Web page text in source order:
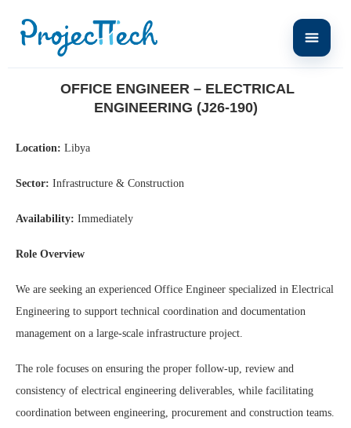
OFFICE ENGINEER – ELECTRICAL
ENGINEERING (J26-190)
Location: Libya
Sector: Infrastructure & Construction
Availability: Immediately
Role Overview
We are seeking an experienced Office Engineer specialized in Electrical
Engineering to support technical coordination and documentation
management on a large-scale infrastructure project.
The role focuses on ensuring the proper follow-up, review and
consistency of electrical engineering deliverables, while facilitating
coordination between engineering, procurement and construction teams.